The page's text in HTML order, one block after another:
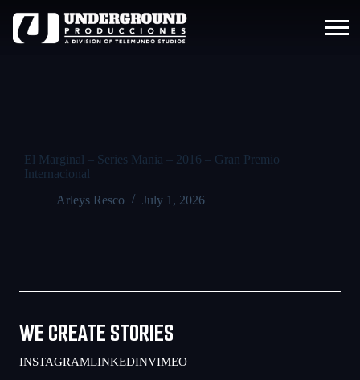
El Marginal – Series Mania – 2016 – Gran Premio
Internacional
Arleys Resco
July 1, 2026
WE CREATE STORIES
INSTAGRAMLINKEDINVIMEO